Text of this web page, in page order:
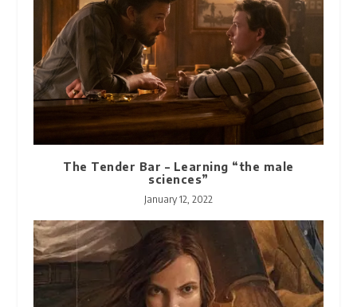
The Tender Bar – Learning “the male
sciences”
January 12, 2022